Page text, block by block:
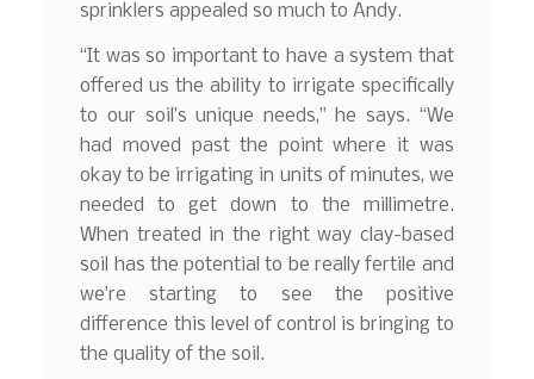
sprinklers appealed so much to Andy.
“It was so important to have a system that
offered us the ability to irrigate specifically
to our soil’s unique needs,” he says. “We
had moved past the point where it was
okay to be irrigating in units of minutes, we
needed to get down to the millimetre.
When treated in the right way clay-based
soil has the potential to be really fertile and
we’re starting to see the positive
difference this level of control is bringing to
the quality of the soil.